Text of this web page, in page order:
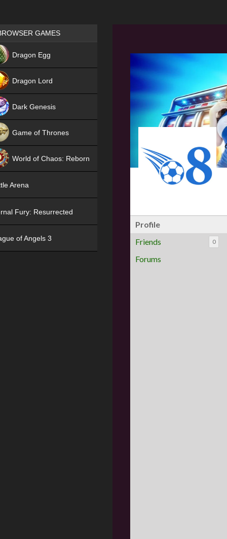
Profile
Friends
0
Forums
Games place
GAMES
Dragon Egg
Dragon Lord
Dark Genesis
Game of Thrones
World of Chaos: Reborn
Arena
Fury: Resurrected
of Angels 3